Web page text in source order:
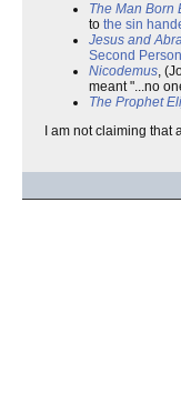
The Man Born
to the sin
Jesus and
Second Person
Nicodemus,
meant "...no
The Prophet
I am not claiming